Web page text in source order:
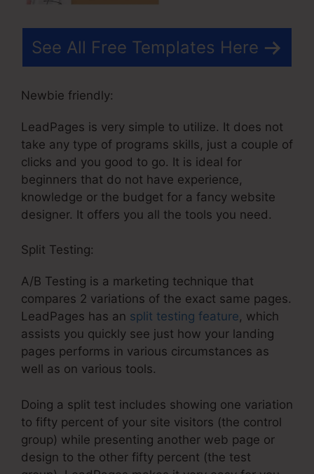
See All Free Templates Here
Newbie friendly:
LeadPages is very simple to utilize. It does not
take any type of programs skills, just a couple of
clicks and you good to go. It is ideal for
beginners that do not have experience,
knowledge or the budget for a fancy website
designer. It offers you all the tools you need.
Split Testing:
A/B Testing is a marketing technique that
compares 2 variations of the exact same pages.
LeadPages has an split testing feature, which
assists you quickly see just how your landing
pages performs in various circumstances as
well as on various tools.
Doing a split test includes showing one variation
to fifty percent of your site visitors (the control
group) while presenting another web page or
design to the other fifty percent (the test